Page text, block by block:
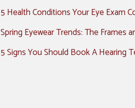
5 Health Conditions Your Eye Exam
Spring Eyewear Trends: The Frames
5 Signs You Should Book A Hearing